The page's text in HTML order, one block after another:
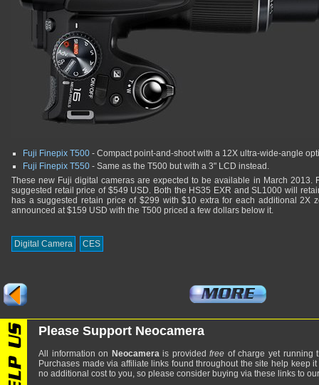
Fuji Finepix T500 - Compact point-and-shoot with a 12X ultra-wide-angle
Fuji Finepix T550 - Same as the T500 but with a 3" LCD instead.
These new Fuji digital cameras are expected to be available in March 2013.
suggested retail price of $549 USD. Both the HS35 EXR and SL1000 will
has a suggested retain price of $299 with $10 extra for each additional 2X
announced at $159 USD with the T500 priced a few dollars below it.
Digital Camera CES
Please Support Neocamera
All information on Neocamerais providedfree of charge yet running
Purchases made via affiliate links found throughout the site help keep
no additional cost to you, so please consider buying via these links to